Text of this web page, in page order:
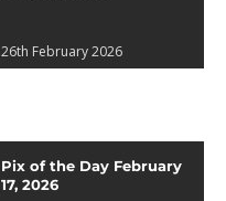
26th February 2026
Pix of the Day February
17, 2026